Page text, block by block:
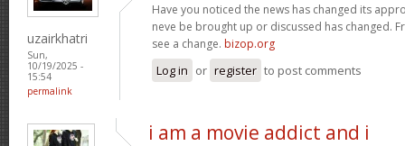
uzairkhatri
Sun,
10/19/2025 -
15:54
permalink
Have you noticed the news has changed its
neve be brought up or discussed has changed.
see a change. bizop.org
Log in or register to post comments
i am a movie addict and i